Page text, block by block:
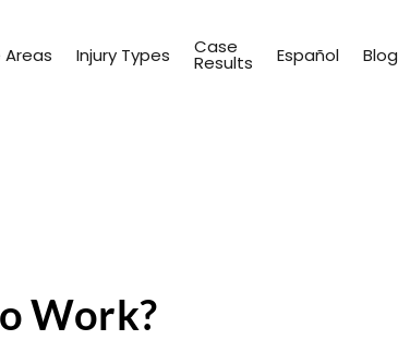
Injury Types Case
Results Español Blog
Work?